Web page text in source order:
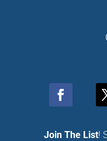
Join The List!